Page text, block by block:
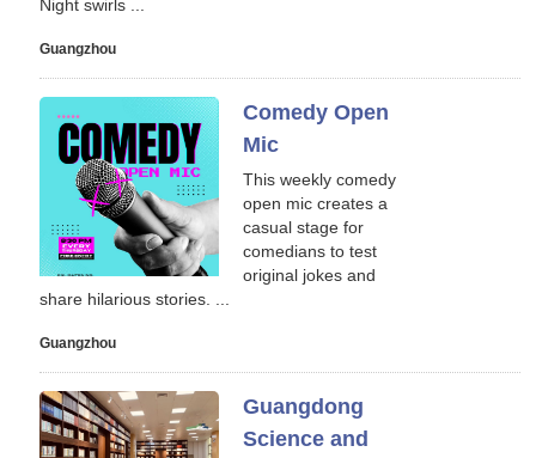
Night swirls ...
Guangzhou
Comedy Open
Mic
This weekly comedy
open mic creates a
casual stage for
comedians to test
original jokes and
share hilarious stories. ...
Guangzhou
Guangdong
Science and